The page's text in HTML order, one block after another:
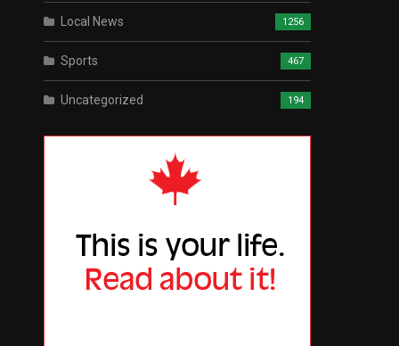
Local News 1256
Sports 467
Uncategorized 194